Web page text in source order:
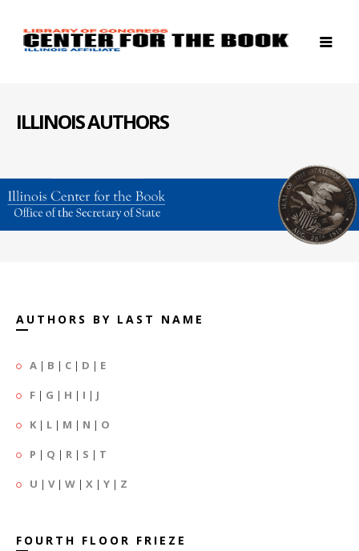
ILLINOIS AUTHORS
AUTHORS BY LAST NAME
A | B | C | D | E
F | G | H | I | J
K | L | M | N | O
P | Q | R | S | T
U | V| W | X | Y | Z
FOURTH FLOOR FRIEZE